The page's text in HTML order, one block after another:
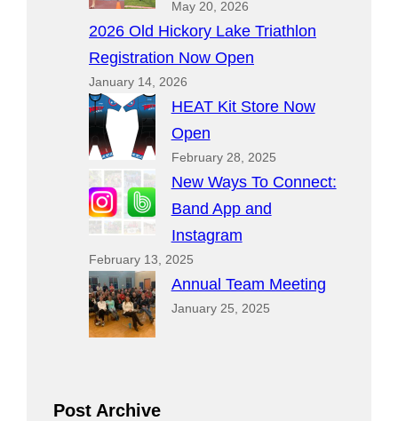
May 20, 2026
2026 Old Hickory Lake Triathlon
Registration Now Open
January 14, 2026
HEAT Kit Store Now
Open
February 28, 2025
New Ways To Connect:
Band App and
Instagram
February 13, 2025
Annual Team Meeting
January 25, 2025
Post Archive